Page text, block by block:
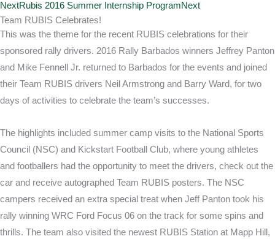
NextRubis 2016 Summer Internship ProgramNext
Team RUBIS Celebrates!
This was the theme for the recent RUBIS celebrations for their
sponsored rally drivers. 2016 Rally Barbados winners Jeffrey Panton
and Mike Fennell Jr. returned to Barbados for the events and joined
their Team RUBIS drivers Neil Armstrong and Barry Ward, for two
days of activities to celebrate the team’s successes.
The highlights included summer camp visits to the National Sports
Council (NSC) and Kickstart Football Club, where young athletes
and footballers had the opportunity to meet the drivers, check out the
car and receive autographed Team RUBIS posters. The NSC
campers received an extra special treat when Jeff Panton took his
rally winning WRC Ford Focus 06 on the track for some spins and
thrills. The team also visited the newest RUBIS Station at Mapp Hill,